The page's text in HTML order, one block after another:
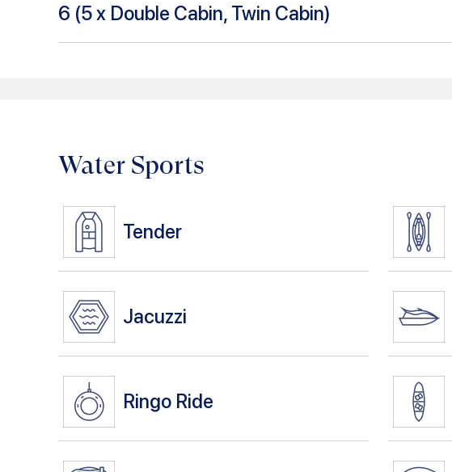
6 (5 x Double Cabin, Twin Cabin)
Water Sports
Tender
Jacuzzi
Ringo Ride